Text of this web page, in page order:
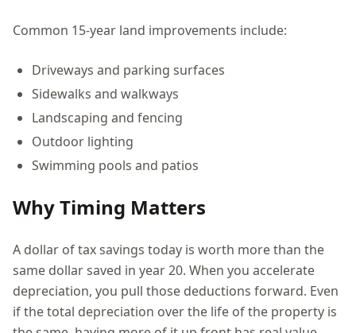
Common 15-year land improvements include:
Driveways and parking surfaces
Sidewalks and walkways
Landscaping and fencing
Outdoor lighting
Swimming pools and patios
Why Timing Matters
A dollar of tax savings today is worth more than the
same dollar saved in year 20. When you accelerate
depreciation, you pull those deductions forward. Even
if the total depreciation over the life of the property is